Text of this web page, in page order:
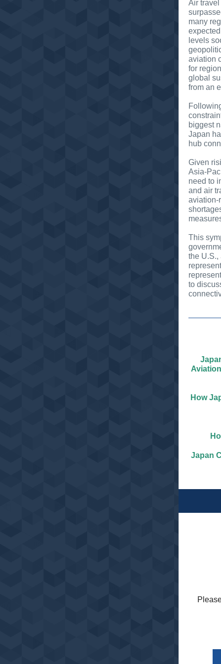
Air
many
levels
aviation
for
global
from an
biggest
Japan
hub
Given
Asia-
need to
and air
aviation-
This
the U.S.,
to
How
Japan